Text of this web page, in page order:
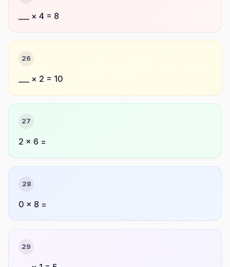
___ × 4 = 8
26
___ × 2 = 10
27
2 × 6 =
28
0 × 8 =
29